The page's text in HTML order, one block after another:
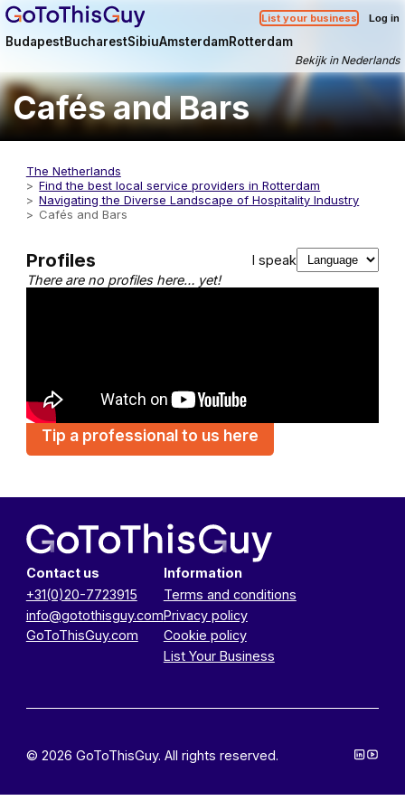
List your business Log in
BudapestBucharestSibiuAmsterdamRotterdam
Bekijk in Nederlands
Cafés and Bars
The Netherlands
Find the best local service providers in Rotterdam
Navigating the Diverse Landscape of Hospitality Industry
Cafés and Bars
Profiles
I speak
There are no profiles here… yet!
Tip a professional to us here
Contact us
+31(0)20-7723915
info@gotothisguy.com
GoToThisGuy.com
Information
Terms and conditions
Privacy policy
Cookie policy
List Your Business
© 2026 GoToThisGuy. All rights reserved.